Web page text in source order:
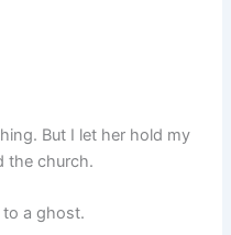
But I let her hold my
the church.
to a ghost.